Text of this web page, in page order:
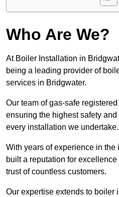
Who Are We?
At Boiler Installation in
being a leading provider of
services in Bridgwater.
Our team of gas-safe
ensuring the highest safety
every installation we undertake.
With years of experience in the
built a reputation for
trust of countless customers.
Our expertise extends to boiler